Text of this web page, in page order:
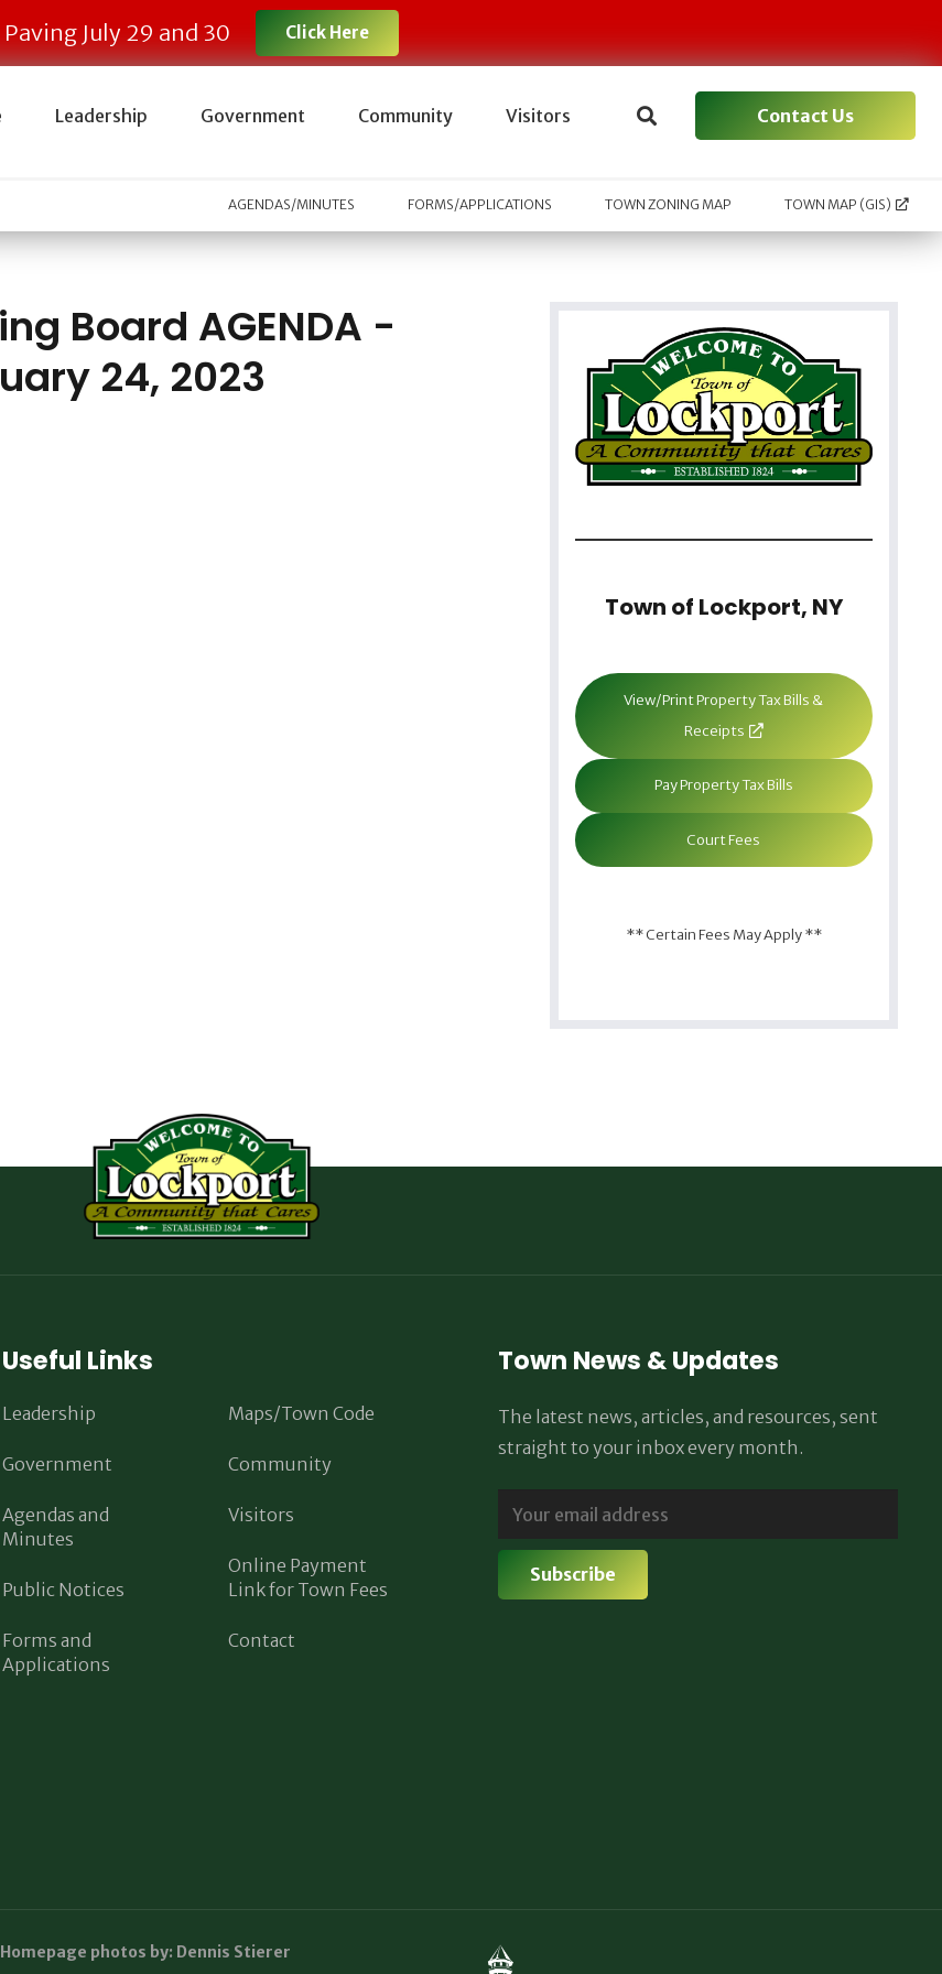
Paving July 29 and 30 Click Here
Leadership Government Community Visitors Contact Us
AGENDAS/MINUTES FORMS/APPLICATIONS TOWN ZONING MAP TOWN MAP (GIS)
Board AGENDA -
24, 2023
Town of Lockport, NY
View/Print Property Tax Bills &
Receipts
Pay Property Tax Bills
Court Fees
** Certain Fees May Apply **
Useful Links
Leadership
Government
Agendas and
Minutes
Public Notices
Forms and
Applications
Maps/Town Code
Community
Visitors
Online Payment
Link for Town Fees
Contact
Town News & Updates
The latest news, articles, and resources, sent
straight to your inbox every month.
photos by: Dennis Stierer